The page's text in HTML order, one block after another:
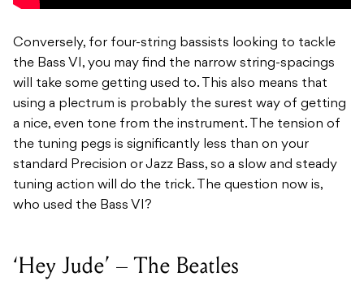
Conversely, for four-string bassists looking to tackle
the Bass VI, you may find the narrow string-spacings
will take some getting used to. This also means that
using a plectrum is probably the surest way of getting
a nice, even tone from the instrument. The tension of
the tuning pegs is significantly less than on your
standard Precision or Jazz Bass, so a slow and steady
tuning action will do the trick. The question now is,
who used the Bass VI?
‘Hey Jude’ – The Beatles